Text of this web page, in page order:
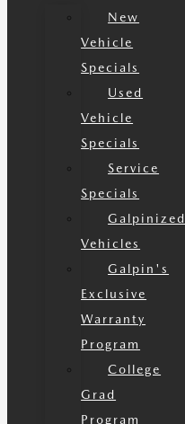
New
Vehicle
Specials
Used
Vehicle
Specials
Service
Specials
Galpinized
Vehicles
Galpin's
Exclusive
Warranty
Program
College
Grad
Program